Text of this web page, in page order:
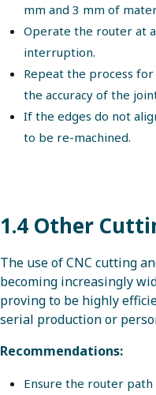
mm and 3 mm of
Operate the router at
interruption.
Repeat the process
the accuracy of the
If the edges do not
to be re-machined.
1.4 Other
The use of CNC cutting
becoming increasingly
proving to be highly
serial production or
Recommendations:
Ensure the router